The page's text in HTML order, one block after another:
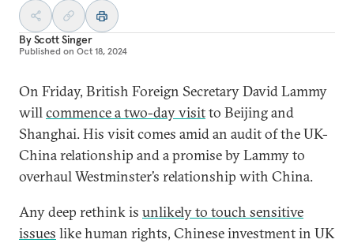
ByScott Singer
Published on Oct 18, 2024
On Friday, British Foreign Secretary David Lammy
willcommence a two-day visitto Beijing and
Shanghai. His visit comes amid an audit of the UK-
China relationship and a promise by Lammy to
overhaul Westminster’s relationship with China.
Any deep rethink is unlikely to touch sensitive
issues like human rights, Chinese investment in UK